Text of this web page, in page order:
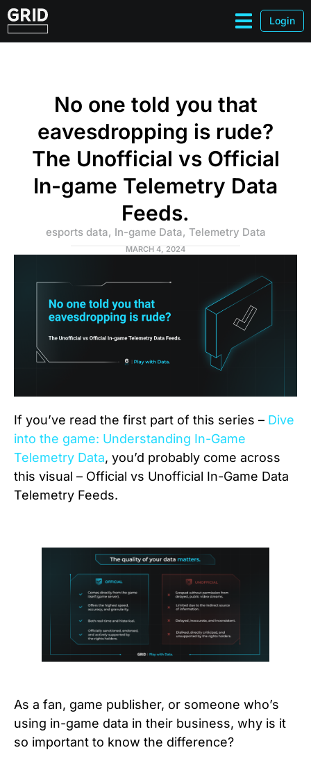
Login
No one told you that
eavesdropping is rude?
The Unofficial vs Official
In-game Telemetry Data
Feeds.
esports data, In-game Data, Telemetry Data
MARCH 4, 2024
If you’ve read the first part of this series – Dive
into the game: Understanding In-Game
Telemetry Data, you’d probably come across
this visual – Official vs Unofficial In-Game Data
Telemetry Feeds.
As a fan, game publisher, or someone who’s
using in-game data in their business, why is it
so important to know the difference?